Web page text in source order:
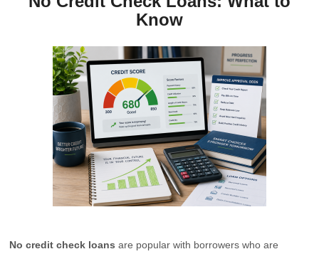
Know
No credit check loans are popular with borrowers who are